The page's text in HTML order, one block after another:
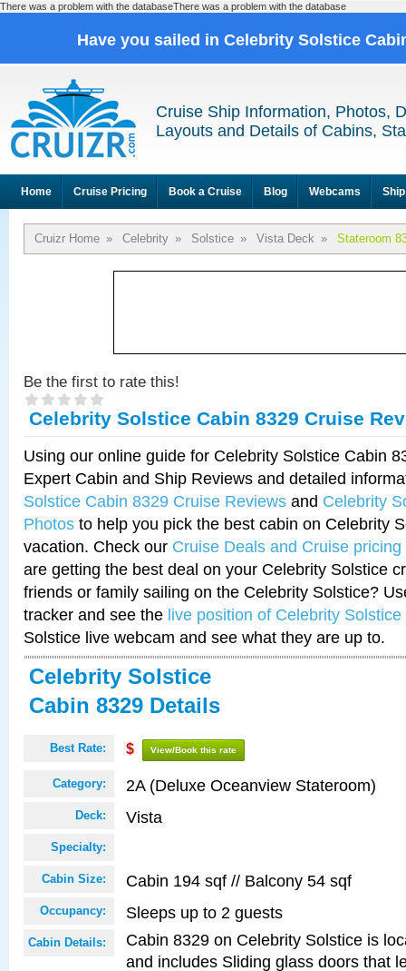
There was a problem with the databaseThere was a problem with the database
Have you sailed in Celebrity Solstice
Cruise Ship Information, Photos,
Layouts and Details of Cabins,
Home Cruise Pricing Book a Cruise Blog Webcams
Cruizr Home » Celebrity » Solstice » Vista Deck » Stateroom
Be the first to rate this!
Celebrity Solstice Cabin 8329 Cruise
Using our online guide for Celebrity Solstice Cabin
Expert Cabin and Ship Reviews and detailed
Solstice Cabin 8329 Cruise Reviews and Celebrity
Photos to help you pick the best cabin on Celebrity
vacation. Check our Cruise Deals and Cruise pricing
are getting the best deal on your Celebrity Solstice
friends or family sailing on the Celebrity Solstice?
tracker and see the live position of Celebrity Solstice
Solstice live webcam and see what they are up to.
Celebrity Solstice
Cabin 8329 Details
Best Rate: $ View/Book this rate
Category: 2A (Deluxe Oceanview Stateroom)
Deck: Vista
Specialty:
Cabin Size: Cabin 194 sqf // Balcony 54 sqf
Occupancy: Sleeps up to 2 guests
Cabin Details:
Cabin 8329 on Celebrity Solstice is
and includes Sliding glass doors that